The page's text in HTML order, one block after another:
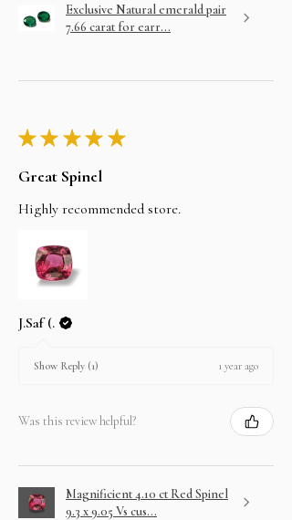
Exclusive Natural emerald pair
7.66 carat for earr...
★ ★ ★ ★ ★
Great Spinel
Highly recommended store.
J.Saf (.
Show Reply (1) 1 year ago
Was this review helpful?
Magnificient 4.10 ct Red Spinel
9.3 x 9.05 Vs cus...